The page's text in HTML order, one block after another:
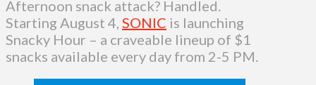
Afternoon snack attack? Handled.
Starting August 4, SONIC is launching
Snacky Hour – a craveable lineup of $1
snacks available every day from 2-5 PM.